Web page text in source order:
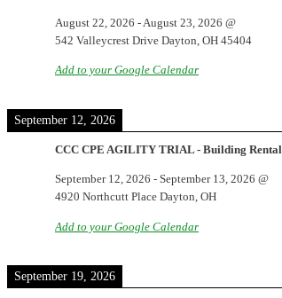
August 22, 2026 - August 23, 2026 @
542 Valleycrest Drive Dayton, OH 45404
Add to your Google Calendar
September 12, 2026
CCC CPE AGILITY TRIAL - Building Rental
September 12, 2026 - September 13, 2026 @
4920 Northcutt Place Dayton, OH
Add to your Google Calendar
September 19, 2026